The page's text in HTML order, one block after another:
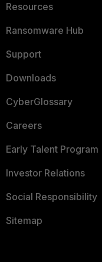
Resources
Ransomware Hub
Support
Downloads
CyberGlossary
Careers
Early Talent Program
Investor Relations
Social Responsibility
Sitemap